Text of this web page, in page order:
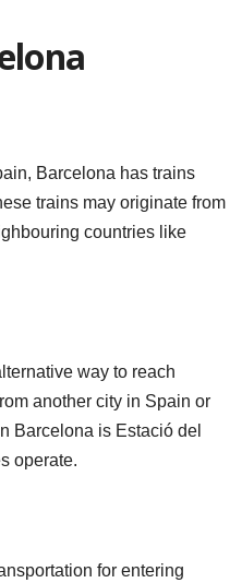
Barcelona has trains
trains may originate from
countries like
way to reach
another city in Spain or
Barcelona is Estació del
operate.
for entering